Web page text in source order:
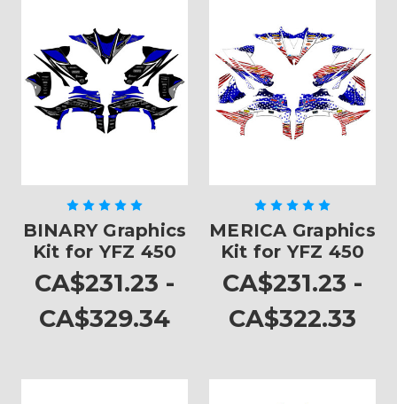
BINARY Graphics
Kit for YFZ 450
CA$231.23 -
CA$329.34
MERICA Graphics
Kit for YFZ 450
CA$231.23 -
CA$322.33